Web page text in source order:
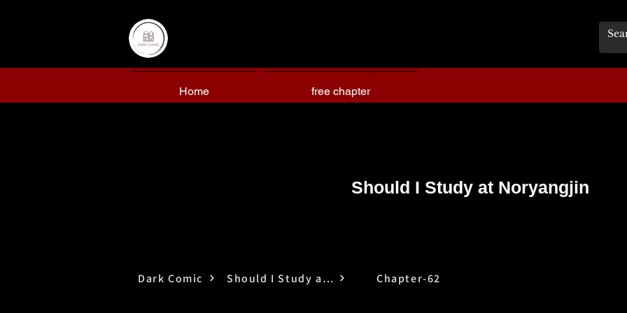
Home free chapter
Should I Study at Noryangjin
Dark Comic Should I Study at Noryangjin Chapter-62